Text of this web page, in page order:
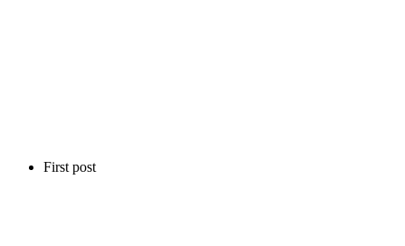
First post